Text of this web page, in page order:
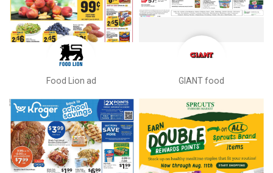
Food Lion ad GIANT food